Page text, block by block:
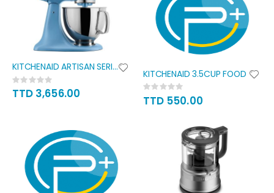
KITCHENAID ARTISAN SERIES 5QT
Rating:
0%
TTD 3,656.00
KITCHENAID 3.5CUP FOOD
Rating:
0%
TTD 550.00